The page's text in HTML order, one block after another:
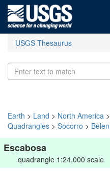
USGS Thesaurus
Earth > Land > North America >
Quadrangles > Socorro > Belen
Escabosa
quadrangle 1:24,000 scale